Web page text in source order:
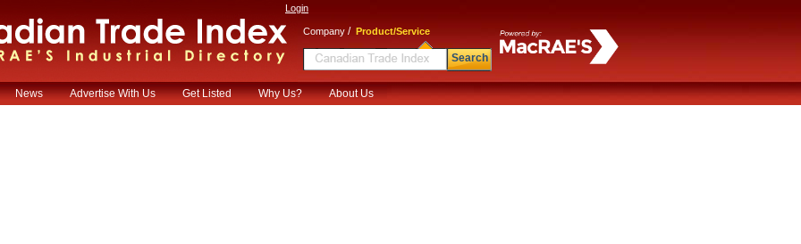
Login
Company / Product/Service
Search
News Advertise With Us Get Listed Why Us? About Us